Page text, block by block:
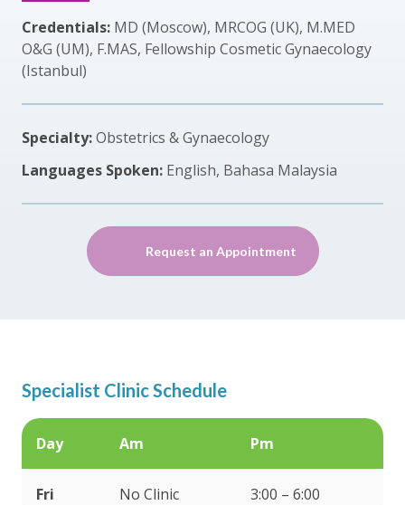
Credentials: MD (Moscow), MRCOG (UK), M.MED
O&G (UM), F.MAS, Fellowship Cosmetic Gynaecology
(Istanbul)
Specialty:Obstetrics & Gynaecology
Languages Spoken: English, Bahasa Malaysia
Request an Appointment
Specialist Clinic Schedule
Day Am Pm
Fri No Clinic 3:00 – 6:00